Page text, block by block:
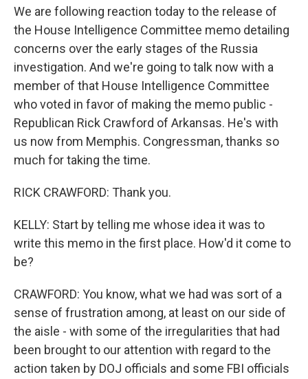
We are following reaction today to the release of
the House Intelligence Committee memo detailing
concerns over the early stages of the Russia
investigation. And we're going to talk now with a
member of that House Intelligence Committee
who voted in favor of making the memo public -
Republican Rick Crawford of Arkansas. He's with
us now from Memphis. Congressman, thanks so
much for taking the time.
RICK CRAWFORD: Thank you.
KELLY: Start by telling me whose idea it was to
write this memo in the first place. How'd it come to
be?
CRAWFORD: You know, what we had was sort of a
sense of frustration among, at least on our side of
the aisle - with some of the irregularities that had
been brought to our attention with regard to the
action taken by DOJ officials and some FBI officials